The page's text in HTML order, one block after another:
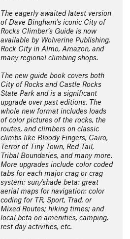
The eagerly awaited latest version
of Dave Bingham’s iconic City of
Rocks Climber’s Guide is now
available by Wolverine Publishing,
Rock City in Almo, Amazon, and
many regional climbing shops.
The new guide book covers both
City of Rocks and Castle Rocks
State Park and is a significant
upgrade over past editions. The
whole new format includes loads
of color pictures of the rocks, the
routes, and climbers on classic
climbs like Bloody Fingers, Cairo,
Terror of Tiny Town, Red Tail,
Tribal Boundaries, and many more.
More upgrades include color coded
tabs for each major crag or crag
system; sun/shade beta; great
aerial maps for navigation; color
coding for TR, Sport, Trad, or
Mixed Routes; hiking times; and
local beta on amenities, camping,
rest day activities, etc.